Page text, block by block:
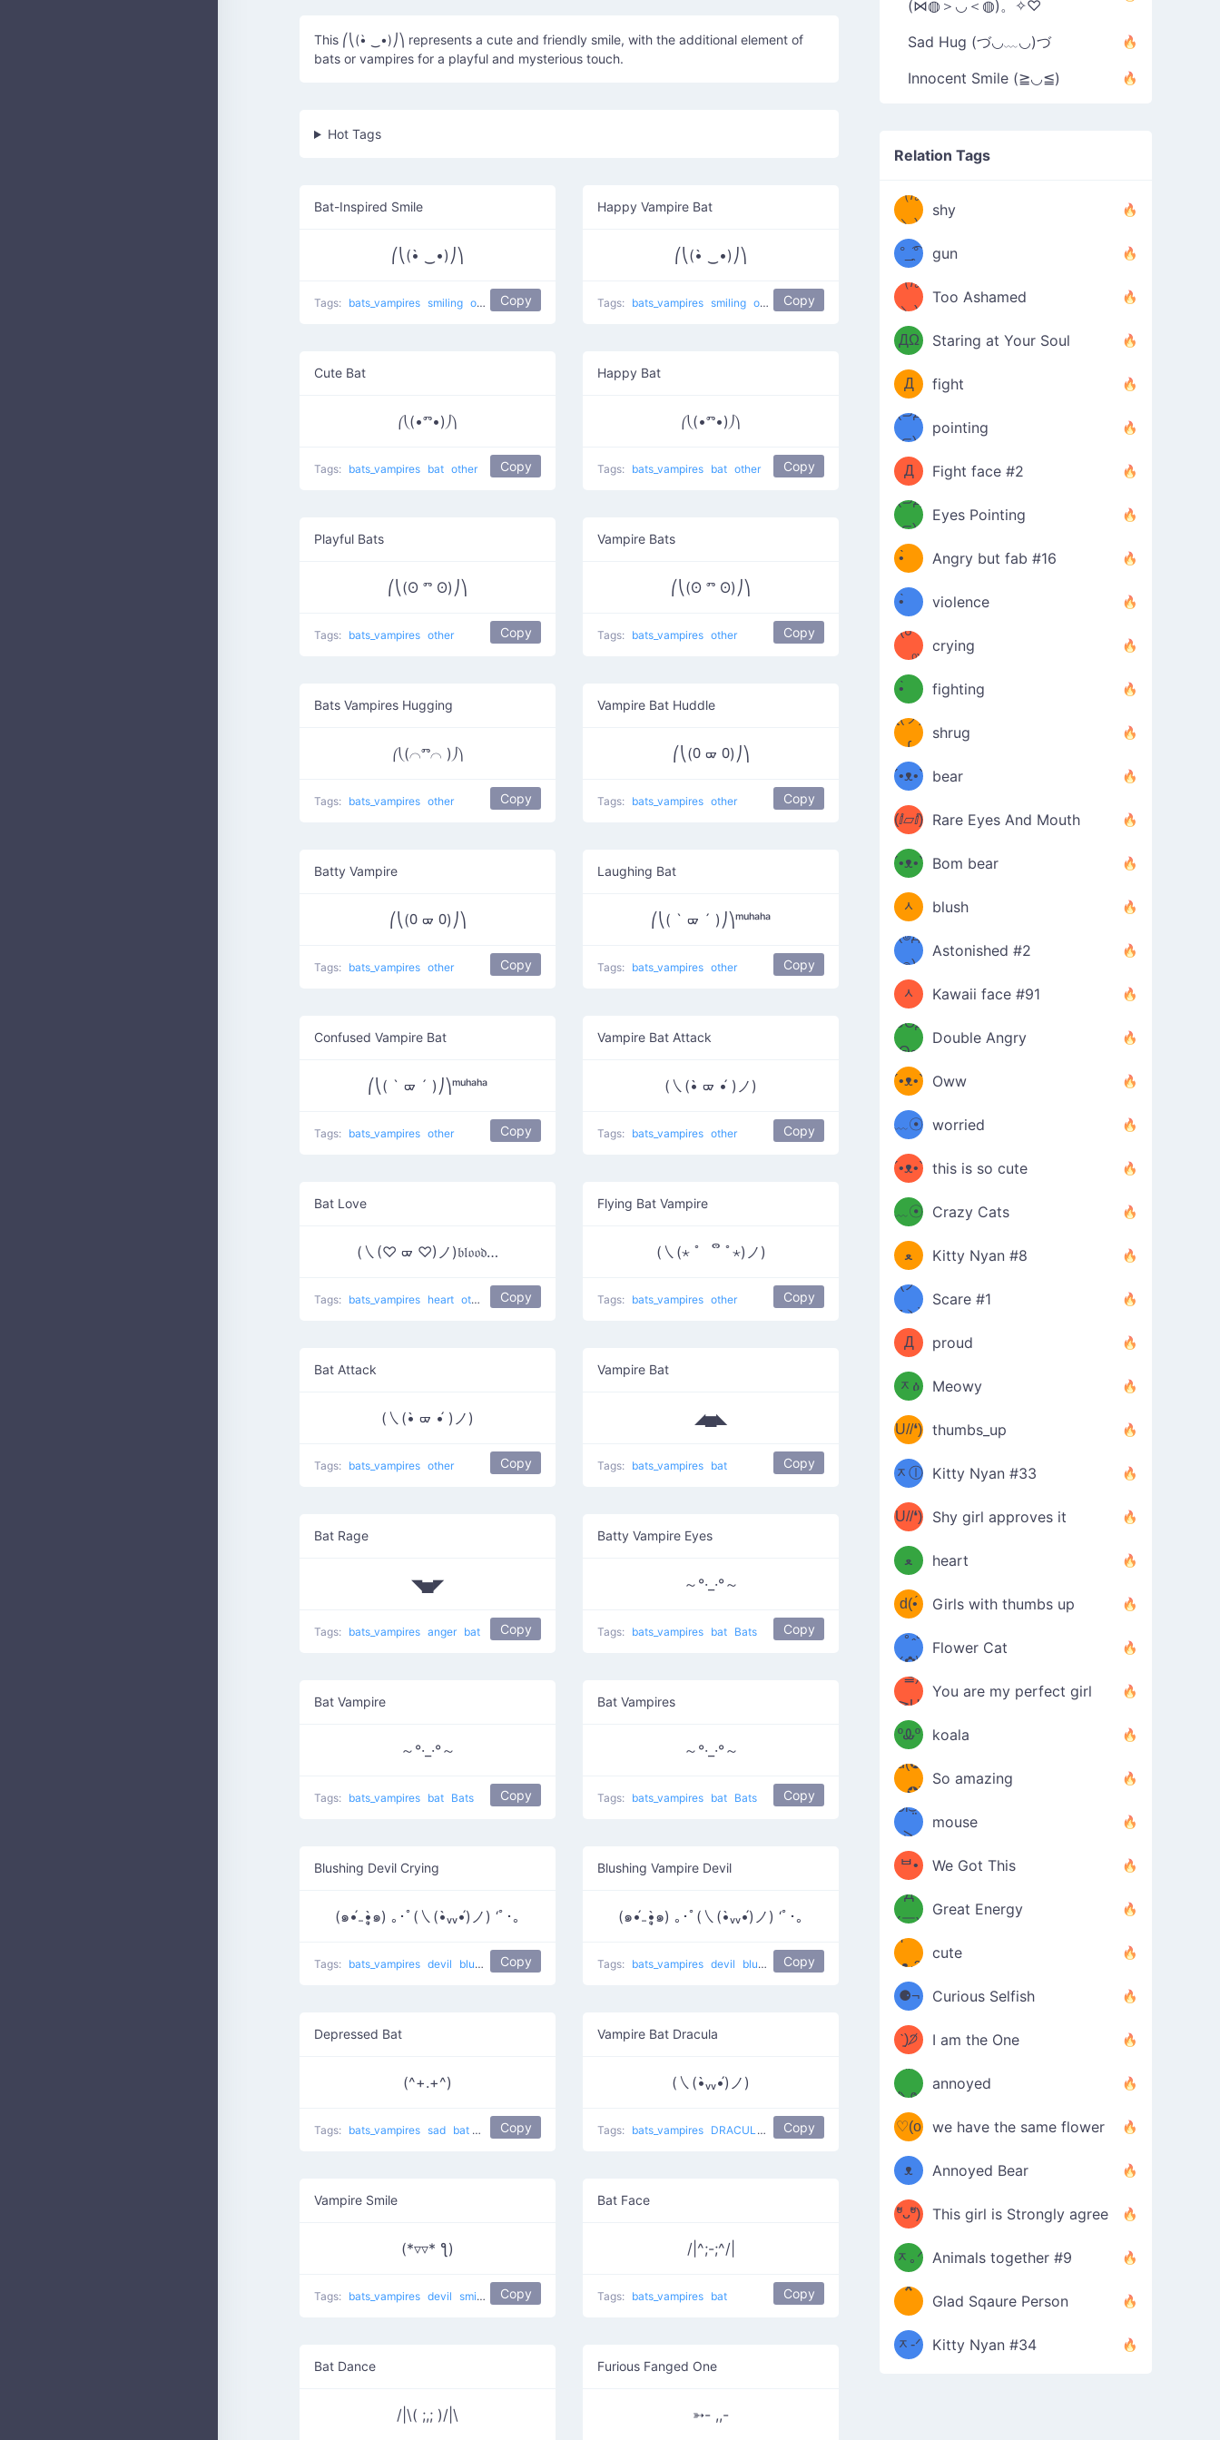
This ⎛⎝(•̀ ‿•)⎠⎞ represents a cute and friendly smile, with the additional element of
bats or vampires for a playful and mysterious touch.
Hot Tags
Bat-Inspired Smile
⎛⎝(•̀ ‿•)⎠⎞
Tags: bats_vampires smiling other Copy
Happy Vampire Bat
⎛⎝(•̀ ‿•)⎠⎞
Tags: bats_vampires smiling other Copy
Cute Bat
⎛⎝(•ⱅ•)⎠⎞
Tags: bats_vampires bat other Copy
Happy Bat
⎛⎝(•ⱅ•)⎠⎞
Tags: bats_vampires bat other Copy
Playful Bats
⎛⎝(ʘ ⱅ ʘ)⎠⎞
Tags: bats_vampires other Copy
Vampire Bats
⎛⎝(ʘ ⱅ ʘ)⎠⎞
Tags: bats_vampires other Copy
Bats Vampires Hugging
⎛⎝(⌒ⱅ⌒ )⎠⎞
Tags: bats_vampires other Copy
Vampire Bat Huddle
⎛⎝(᠐ ᢍ ᠐)⎠⎞
Tags: bats_vampires other Copy
Batty Vampire
⎛⎝(᠐ ᢍ ᠐)⎠⎞
Tags: bats_vampires other Copy
Laughing Bat
⎛⎝( ` ᢍ ´ )⎠⎞ᵐᵘʰᵃʰᵃ
Tags: bats_vampires other Copy
Confused Vampire Bat
⎛⎝( ` ᢍ ´ )⎠⎞ᵐᵘʰᵃʰᵃ
Tags: bats_vampires other Copy
Vampire Bat Attack
(㇏(•̀ ᢍ •́ )ノ)
Tags: bats_vampires other Copy
Bat Love
(㇏(♡ ᢍ ♡)ノ)𝔟𝔩𝔬𝔬𝔡…
Tags: bats_vampires heart other Copy
Flying Bat Vampire
(㇏(⋆ ﾟ ຶ ﾟ⋆)ノ)
Tags: bats_vampires other Copy
Bat Attack
(㇏(•̀ ᢍ •́ )ノ)
Tags: bats_vampires other Copy
Vampire Bat
◢▅◣
Tags: bats_vampires bat Copy
Bat Rage
◥▅◤
Tags: bats_vampires anger bat Copy
Batty Vampire Eyes
～°·_·°～
Tags: bats_vampires bat Bats Copy
Bat Vampire
～°·_·°～
Tags: bats_vampires bat Bats Copy
Bat Vampires
～°·_·°～
Tags: bats_vampires bat Bats Copy
Blushing Devil Crying
(๑•́₋•̩̥̀๑) ｡･ﾟ(㇏(•̀ᵥᵥ•́)ノ) ‘ﾟ･｡
Tags: bats_vampires devil blush sparkles
Copy
Blushing Vampire Devil
(๑•́₋•̩̥̀๑) ｡･ﾟ(㇏(•̀ᵥᵥ•́)ノ) ‘ﾟ･｡
Tags: bats_vampires devil blush sparkles
Copy
Depressed Bat
(^+.+^)
Tags: bats_vampires sad bat depressed
Copy
Vampire Bat Dracula
(㇏(•̀ᵥᵥ•́)ノ)
Tags: bats_vampires DRACULA vampire bat
Copy
Vampire Smile
(*▿▿* ƪ)
Tags: bats_vampires devil smiling vampire
Copy
Bat Face
/|^;-;^/|
Tags: bats_vampires bat Copy
Bat Dance
/|\( ;,; )/|\
Furious Fanged One
➳- ,,-
(⋈◍＞◡＜◍)。✧♡
Sad Hug (づ◡﹏◡)づ
Innocent Smile (≧◡≦)
Relation Tags
（/｡
＼)
shy
̿' ̿'\̵͇̿̿
\з=( ͡
°_̯͡°
)=ε/̵͇̿̿/'̿
'̿ ̿
gun
（/｡
＼)
Too Ashamed
（Ω
ДΩ
）
Staring at Your Soul
（ง
Φ
Д
Φ）
ง
fight
(⊃д
⊂)
pointing
（ง
Φ
Д
Φ）
ง
Fight face #2
(⊃д
⊂)
Eyes Pointing
(ง
•̀ゝ
•́)ง
Angry but fab #16
(ง
•̀ゝ
•́)ง
violence
(☍
﹏⁰)
crying
(ง
•̀ゝ
•́)ง
fighting
ƪ(ツ)
∫
shrug
ʕ
´•ᴥ•`
ʔσ”
bear
(ⅈ▱ⅈ) Rare Eyes And Mouth
ʕ
´•ᴥ•`
ʔσ”
Bom bear
(๑✪
ᆺ
✪๑)
blush
(๏д
๏)
Astonished #2
(๑✪
ᆺ
✪๑)
Kawaii face #91
๑Θд
Θ๑
Double Angry
ʕ
´•ᴥ•`
ʔ
Oww
ミ●
﹏☉
ミ
worried
ʕ
´•ᴥ•`
ʔ
this is so cute
ミ●
﹏☉
ミ
Crazy Cats
(ﾐዋ
ﻌ
ዋﾐ)ﾉ
Kitty Nyan #8
(ノ
дヽ)
Scare #1
(￣`
Д
´￣)
proud
(ﾐዕ
ᆽዕ
ﾐ)
Meowy
(✿❛//
U//❛)
b
thumbs_up
(ﾐⓛ
ᆽⓛ
ﾐ)✧
Kitty Nyan #33
(✿❛//
U//❛)
b
Shy girl approves it
♡(ﾐ
ᵕ̣̣̣̣̣̣
ﻌ
ᵕ̣̣̣̣̣̣
ﾐ)ﾉ
heart
(❁
⌒ں
⌒)b
d(•́
ں
•̀๑✿
Girls with thumbs up
/ᐠ｡ꞈ｡
ᐟ✿\
Flower Cat
(✿≧
³≦)
≧U
≦✿)
You are my perfect girl
₍ᐢ｡
ºᎲº
｡ᐢ₎
koala
d(✪
‿✪)
So amazing
ᘛ⁐̤ᕐ
ᑀ
mouse
( •̀
ᄇ•
́)ﻭ✧
We Got This
(￣`
Д
´￣)
Great Energy
ʕ
·ᴥ·ʔ
cute
╭
⚈¬
⚈╮
Curious Selfish
(੭ˊ͈
꒵
ˋ͈)੭̸
*
✧⁺˚
I am the One
ᶠᵉᵉᵈ
ᵐᵉ
/ᐠ-ⱉ-
ᐟ\ﾉ
annoyed
(❀ˆ
ωˆ)
♡(o
ᴗo❀
)
we have the same flower
ʕ
–
ᴥ
–
ʔ
Annoyed Bear
d(✿
ºัᴗºั)
b
This girl is Strongly agree
ฅ/ᐠ｡
ᆽ｡ᐟ
\
Animals together #9
［
；
*
＿
*
Glad Sqaure Person
/ᐠ-
ᆽ-ᐟ
Kitty Nyan #34